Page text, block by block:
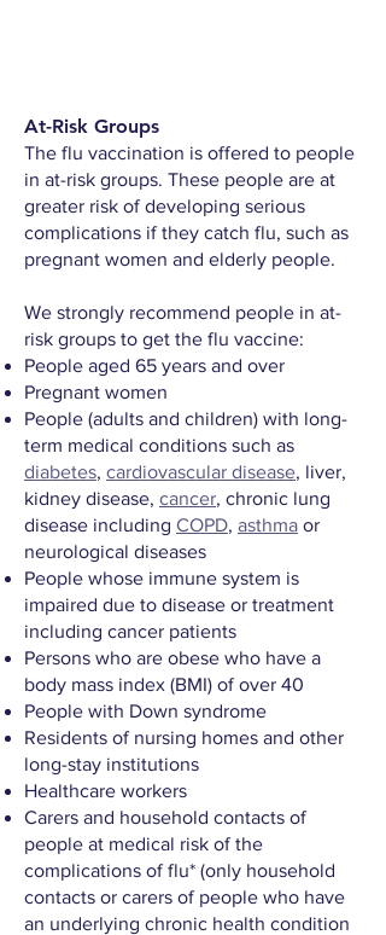
At-Risk Groups
The flu vaccination is offered to people
in at-risk groups. These people are at
greater risk of developing serious
complications if they catch flu, such as
pregnant women and elderly people.
We strongly recommend people in at-
risk groups to get the flu vaccine:
People aged 65 years and over
Pregnant women
People (adults and children) with long-
term medical conditions such as
diabetes, cardiovascular disease, liver,
kidney disease, cancer, chronic lung
disease including COPD, asthma or
neurological diseases
People whose immune system is
impaired due to disease or treatment
including cancer patients
Persons who are obese who have a
body mass index (BMI) of over 40
People with Down syndrome
Residents of nursing homes and other
long-stay institutions
Healthcare workers
Carers and household contacts of
people at medical risk of the
complications of flu* (only household
contacts or carers of people who have
an underlying chronic health condition